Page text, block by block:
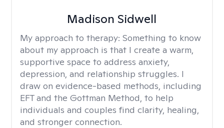
Madison Sidwell
My approach to therapy: Something to know
about my approach is that I create a warm,
supportive space to address anxiety,
depression, and relationship struggles. I
draw on evidence-based methods, including
EFT and the Gottman Method, to help
individuals and couples find clarity, healing,
and stronger connection.